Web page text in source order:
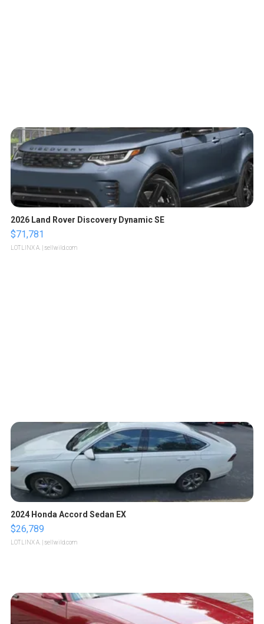
2026 Land Rover Discovery Dynamic SE
$71,781
LOTLINX A. | sellwild.com
2024 Honda Accord Sedan EX
$26,789
LOTLINX A. | sellwild.com